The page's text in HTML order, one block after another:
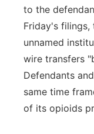
to the
Friday's
unnamed
wire transfers
Defendants
same time
of its opioids